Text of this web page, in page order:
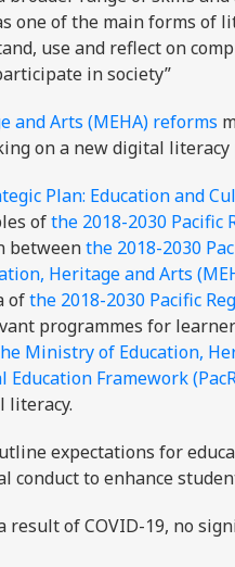
one of the main forms of
use and reflect on
in society”
and Arts (MEHA) reforms
on a new digital literacy
Plan: Education and
ofthe 2018-2030 Pacific
betweenthe 2018-2030
Heritage and Arts
ofthe 2018-2030 Pacific
programmes for
Ministry of Education,
Framework
literacy.
expectations for
to enhance
result of COVID-19, no